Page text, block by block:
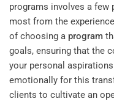
programs involves a few
most from the
of choosing a program
goals, ensuring that the
your personal
emotionally for this
clients to cultivate an